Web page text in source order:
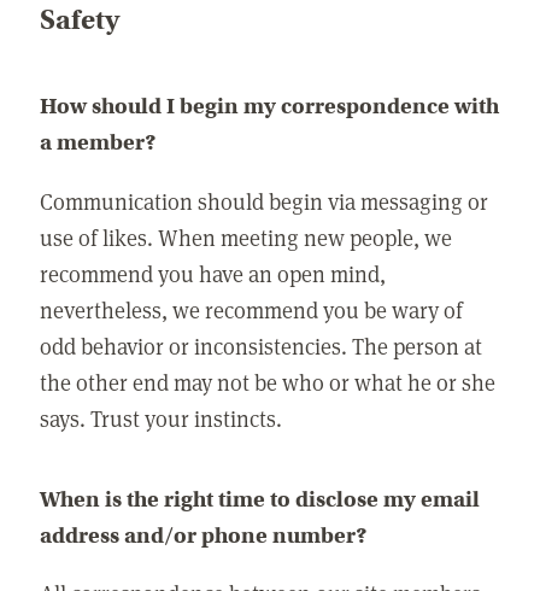
Safety
How should I begin my correspondence with
a member?
Communication should begin via messaging or
use of likes. When meeting new people, we
recommend you have an open mind,
nevertheless, we recommend you be wary of
odd behavior or inconsistencies. The person at
the other end may not be who or what he or she
says. Trust your instincts.
When is the right time to disclose my email
address and/or phone number?